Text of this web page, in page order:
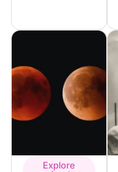
Explore